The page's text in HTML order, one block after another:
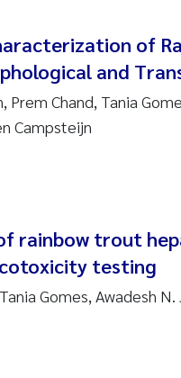
of
and
Chand, Tania
Campsteijn
rainbow trout
testing
Gomes, Awadesh